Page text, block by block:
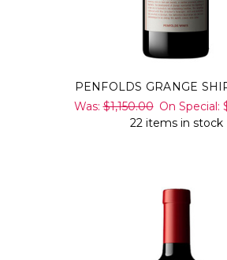
PENFOLDS GRANGE
Was:$1,150.00 On Special:
22 items in stock